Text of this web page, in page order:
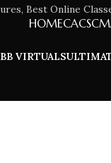
HOMECACS
BB VIRTUALS